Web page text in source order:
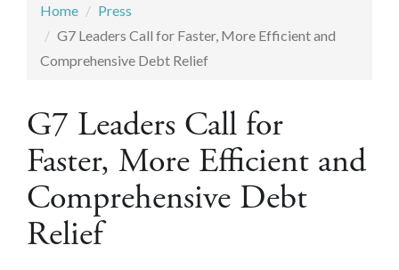
Home
Press
G7 Leaders Call for Faster, More Efficient and
Comprehensive Debt Relief
G7 Leaders Call for
Faster, More Efficient and
Comprehensive Debt
Relief